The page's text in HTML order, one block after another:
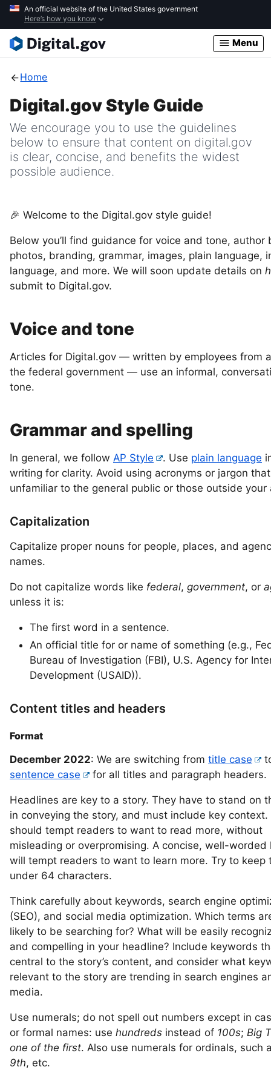
Skip
main
content
An official website of the United States government
Here’s how you know
Menu
Home
Digital.gov Style Guide
We encourage you to use the guidelines
below to ensure that content on digital.gov
is clear, concise, and benefits the widest
possible audience.
🎉 Welcome to the Digital.gov style guide!
Below you’ll find guidance for voice and tone, author
photos, branding, grammar, images, plain language,
language, and more. We will soon update details on
submit to Digital.gov.
Voice and tone
Articles for Digital.gov — written by employees from
the federal government — use an informal,
tone.
Grammar and spelling
In general, we follow AP Style . Use plain language
writing for clarity. Avoid using acronyms or jargon
unfamiliar to the general public or those outside your
Capitalization
Capitalize proper nouns for people, places, and
names.
Do not capitalize words like federal, government, or
unless it is:
The first word in a sentence.
An official title for or name of something (e.g.,
Bureau of Investigation (FBI), U.S. Agency for
Development (USAID)).
Content titles and headers
Format
December 2022: We are switching from title case
sentence case
for all titles and paragraph headers.
Headlines are key to a story. They have to stand on
in conveying the story, and must include key context.
should tempt readers to want to read more, without
misleading or overpromising. A concise, well-worded
will tempt readers to want to learn more. Try to keep
under 64 characters.
Think carefully about keywords, search engine
(SEO), and social media optimization. Which terms
likely to be searching for? What will be easily
and compelling in your headline? Include keywords
central to the story’s content, and consider what
relevant to the story are trending in search engines
media.
Use numerals; do not spell out numbers except in
or formal names: use hundreds instead of 100s; Big
one of the first. Also use numerals for ordinals, such
9th, etc.